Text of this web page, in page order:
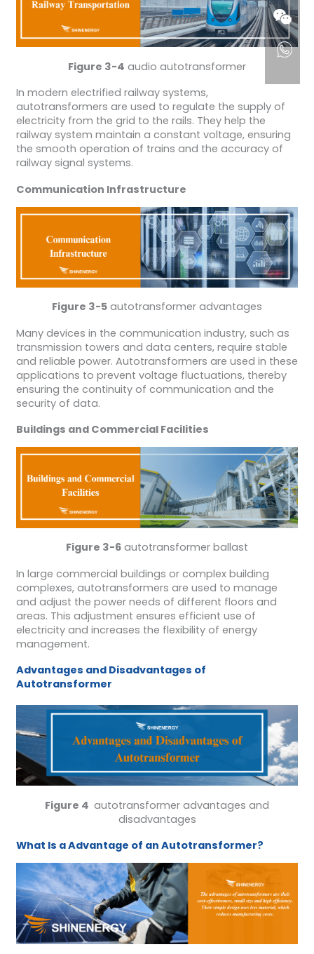
Figure 3-4 audio autotransformer
In modern electrified railway systems,
autotransformers are used to regulate the supply of
electricity from the grid to the rails. They help the
railway system maintain a constant voltage, ensuring
the smooth operation of trains and the accuracy of
railway signal systems.
Communication Infrastructure
Figure 3-5 autotransformer advantages
Many devices in the communication industry, such as
transmission towers and data centers, require stable
and reliable power. Autotransformers are used in these
applications to prevent voltage fluctuations, thereby
ensuring the continuity of communication and the
security of data.
Buildings and Commercial Facilities
Figure 3-6 autotransformer ballast
In large commercial buildings or complex building
complexes, autotransformers are used to manage
and adjust the power needs of different floors and
areas. This adjustment ensures efficient use of
electricity and increases the flexibility of energy
management.
Advantages and Disadvantages of
Autotransformer
Figure 4 autotransformer advantages and
disadvantages
What Is a Advantage of an Autotransformer?